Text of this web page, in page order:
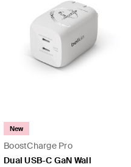
BoostCharge Pro
New
Dual USB-C GaN Wall